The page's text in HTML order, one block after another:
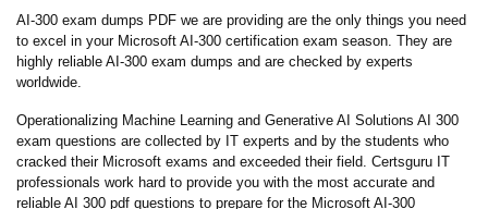
AI-300 exam dumps PDF we are providing are the only things you need
to excel in your Microsoft AI-300 certification exam season. They are
highly reliable AI-300 exam dumps and are checked by experts
worldwide.
Operationalizing Machine Learning and Generative AI Solutions AI 300
exam questions are collected by IT experts and by the students who
cracked their Microsoft exams and exceeded their field. Certsguru IT
professionals work hard to provide you with the most accurate and
reliable AI 300 pdf questions to prepare for the Microsoft AI-300